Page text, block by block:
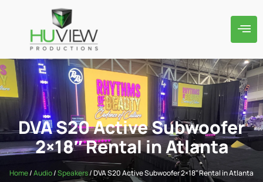
DVA S20 Active Subwoofer
2×18″ Rental in Atlanta
Home/Audio/Speakers/ DVA S20 Active Subwoofer 2×18″ Rental in Atlanta